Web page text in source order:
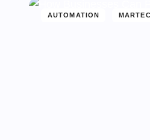
AUTOMATION